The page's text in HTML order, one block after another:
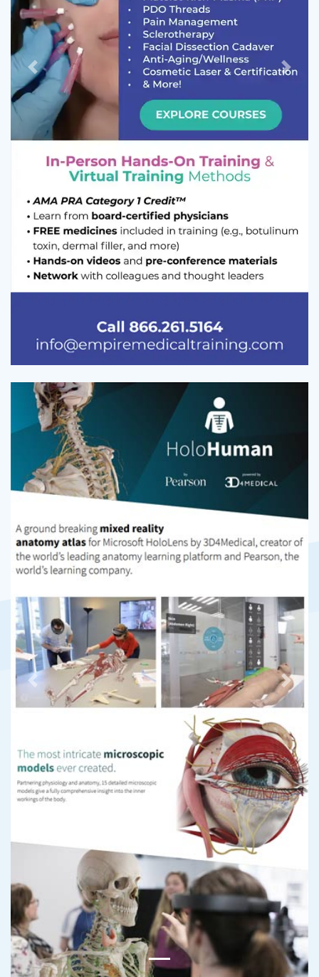
Previous Next
Previous Next